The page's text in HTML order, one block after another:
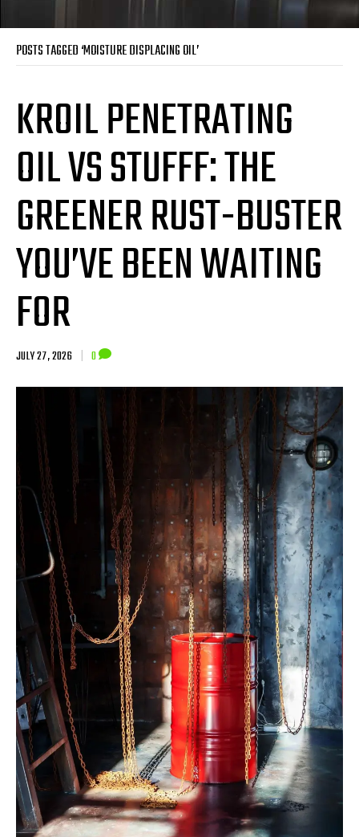
POSTS TAGGED ‘MOISTURE DISPLACING OIL’
KROIL PENETRATING
OIL VS STUFFF: THE
GREENER RUST-BUSTER
YOU’VE BEEN WAITING
FOR
JULY 27, 2026 | 0